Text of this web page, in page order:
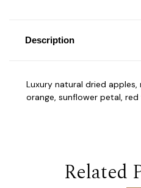
Description
Luxury natural dried apples,
orange, sunflower petal,
Related